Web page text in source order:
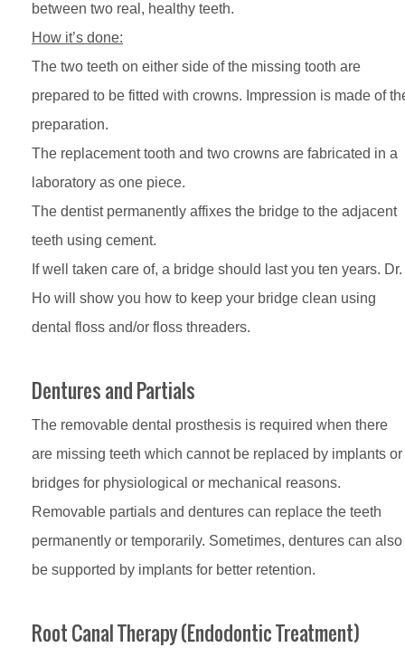
between two real, healthy teeth.
How it’s done:
The two teeth on either side of the missing tooth are
prepared to be fitted with crowns. Impression is made of
preparation.
The replacement tooth and two crowns are fabricated in a
laboratory as one piece.
The dentist permanently affixes the bridge to the adjacent
teeth using cement.
If well taken care of, a bridge should last you ten years. Dr.
Ho will show you how to keep your bridge clean using
dental floss and/or floss threaders.
Dentures and Partials
The removable dental prosthesis is required when there
are missing teeth which cannot be replaced by implants or
bridges for physiological or mechanical reasons.
Removable partials and dentures can replace the teeth
permanently or temporarily. Sometimes, dentures can also
be supported by implants for better retention.
Root Canal Therapy (Endodontic Treatment)